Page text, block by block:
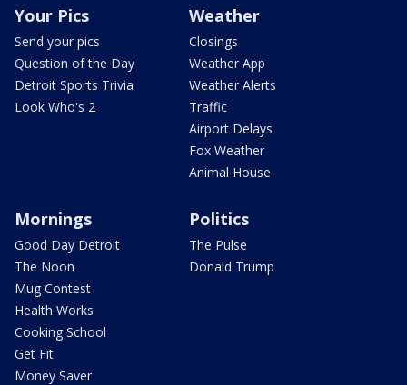
Your Pics
Send your pics
Question of the Day
Detroit Sports Trivia
Look Who's 2
Weather
Closings
Weather App
Weather Alerts
Traffic
Airport Delays
Fox Weather
Animal House
Mornings
Good Day Detroit
The Noon
Mug Contest
Health Works
Cooking School
Get Fit
Money Saver
Politics
The Pulse
Donald Trump